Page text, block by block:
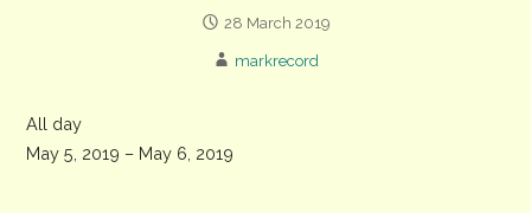
28 March 2019
markrecord
Weald
and
All day
May 5, 2019 – May 6, 2019